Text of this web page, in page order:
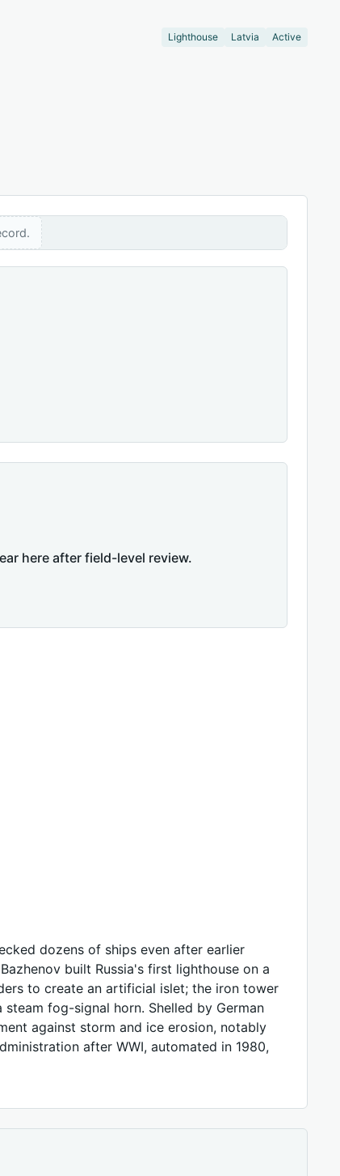
Lighthouse Latvia Active
here after field-level review.
dozens of ships even after earlier
built Russia's first lighthouse on a
to create an artificial islet; the iron tower
fog-signal horn. Shelled by German
against storm and ice erosion, notably
after WWI, automated in 1980,